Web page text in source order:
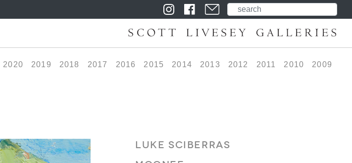
2020 2019 2018 2017 2016 2015 2014 2013 2012 2011 2010 2009
LUKE SCIBERRAS